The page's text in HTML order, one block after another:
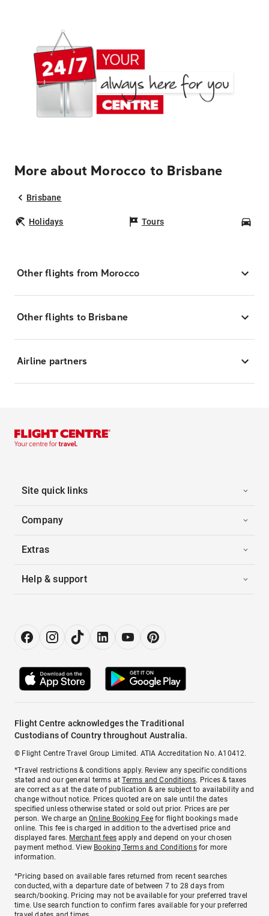
More about Morocco to Brisbane
Brisbane
Holidays Tours
Other flights from Morocco
Other flights to Brisbane
Airline partners
Site quick links
Company
Extras
Help & support
Flight Centre acknowledges the Traditional
Custodians of Country throughout Australia.
© Flight Centre Travel Group Limited. ATIA Accreditation No. A10412.
*Travel restrictions & conditions apply. Review any specific conditions
stated and our general terms atTerms and Conditions. Prices & taxes
are correct as at the date of publication & are subject to availability and
change without notice. Prices quoted are on sale until the dates
specified unless otherwise stated or sold out prior. Prices are per
person. We charge anOnline Booking Feefor flight bookings made
online. This fee is charged in addition to the advertised price and
displayed fares. Merchant fees apply and depend on your chosen
payment method. View Booking Terms and Conditionsfor more
information.
^Pricing based on available fares returned from recent searches
conducted, with a departure date of between 7 to 28 days from
search/booking. Pricing may not be available for your preferred travel
time. Use search function to confirm fares available for your preferred